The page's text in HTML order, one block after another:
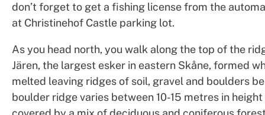
don’t forget to get a fishing license from the
at Christinehof Castle parking lot.
As you head north, you walk along the top of the
Jären, the largest esker in eastern Skåne, formed
melted leaving ridges of soil, gravel and boulders
boulder ridge varies between 10-15 metres in height